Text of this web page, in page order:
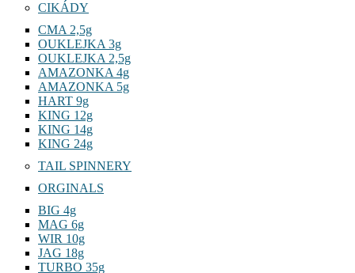
CIKÁDY
CMA 2,5g
OUKLEJKA 3g
OUKLEJKA 2,5g
AMAZONKA 4g
AMAZONKA 5g
HART 9g
KING 12g
KING 14g
KING 24g
TAIL SPINNERY
ORGINALS
BIG 4g
MAG 6g
WIR 10g
JAG 18g
TURBO 35g